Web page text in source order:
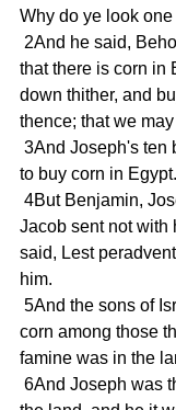
Why do ye look
that there is corn in
down thither, and
thence; that we
to buy corn in Egypt.
Jacob sent not with
said, Lest
him.
corn among those
famine was in the